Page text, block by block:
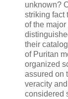
unknown?
striking fact
of the
their
of Puritan
organized
assured on
veracity
considered